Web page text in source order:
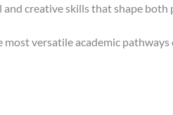
creative skills that shape
versatile academic